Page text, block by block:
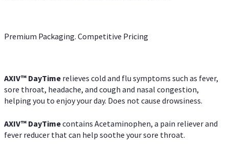
Premium Packaging. Competitive Pricing
AXIV™ DayTime relieves cold and flu symptoms such as fever,
sore throat, headache, and cough and nasal congestion,
helping you to enjoy your day. Does not cause drowsiness.
AXIV™ DayTimecontains Acetaminophen, a pain reliever and
fever reducer that can help soothe your sore throat.